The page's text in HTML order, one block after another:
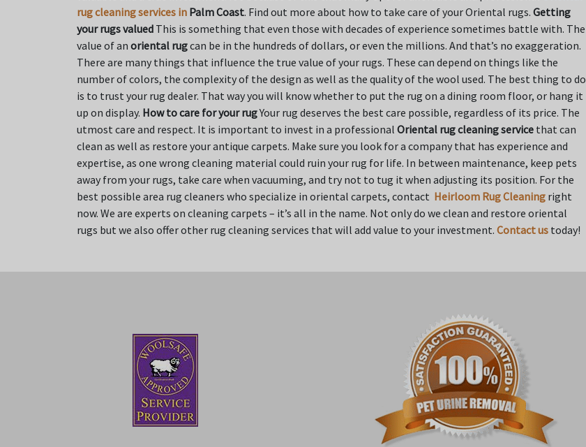
rug cleaning services in Palm Coast. Find out more about how to take care of your Oriental rugs. Getting
your rugs valuedThis is something that even those with decades of experience sometimes battle with. The
value of an oriental rugcan be in the hundreds of dollars, or even the millions. And that’s no exaggeration.
There are many things that influence the true value of your rugs. These can depend on things like the
number of colors, the complexity of the design as well as the quality of the wool used. The best thing to do
is to trust your rug dealer. That way you will know whether to put the rug on a dining room floor, or hang it
up on display. How to care for your rugYour rug deserves the best care possible, regardless of its price. The
utmost care and respect. It is important to invest in a professional Oriental rug cleaning servicethat can
clean as well as restore your antique carpets. Make sure you look for a company that has experience and
expertise, as one wrong cleaning material could ruin your rug for life. In between maintenance, keep pets
away from your rugs, take care when vacuuming, and try not to tug it when adjusting its position. For the
best possible area rug cleaners who specialize in oriental carpets, contact Heirloom Rug Cleaningright
now. We are experts on cleaning carpets – it’s all in the name. Not only do we clean and restore oriental
rugs but we also offer other rug cleaning services that will add value to your investment. Contact ustoday!